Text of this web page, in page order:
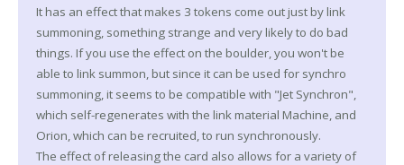
It has an effect that makes 3 tokens come out just by link
summoning, something strange and very likely to do bad
things. If you use the effect on the boulder, you won't be
able to link summon, but since it can be used for synchro
summoning, it seems to be compatible with "Jet Synchron",
which self-regenerates with the link material Machine, and
Orion, which can be recruited, to run synchronously.
The effect of releasing the card also allows for a variety of